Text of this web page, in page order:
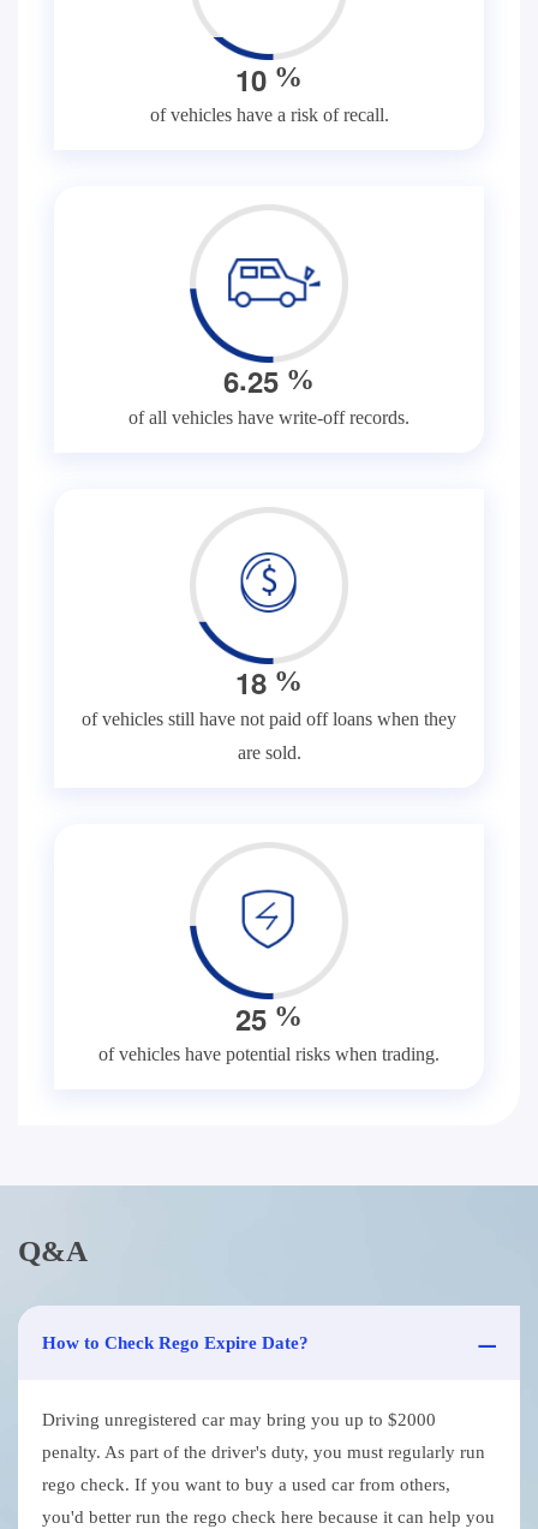
10 %
of vehicles have a risk of recall.
6.25 %
of all vehicles have write-off records.
18 %
of vehicles still have not paid off loans when they
are sold.
25 %
of vehicles have potential risks when trading.
Q&A
How to Check Rego Expire Date?
Driving unregistered car may bring you up to $2000
penalty. As part of the driver's duty, you must regularly run
rego check. If you want to buy a used car from others,
you'd better run the rego check here because it can help you